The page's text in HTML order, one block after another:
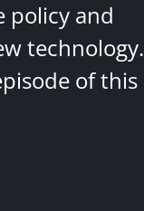
policy and
technology.
of this